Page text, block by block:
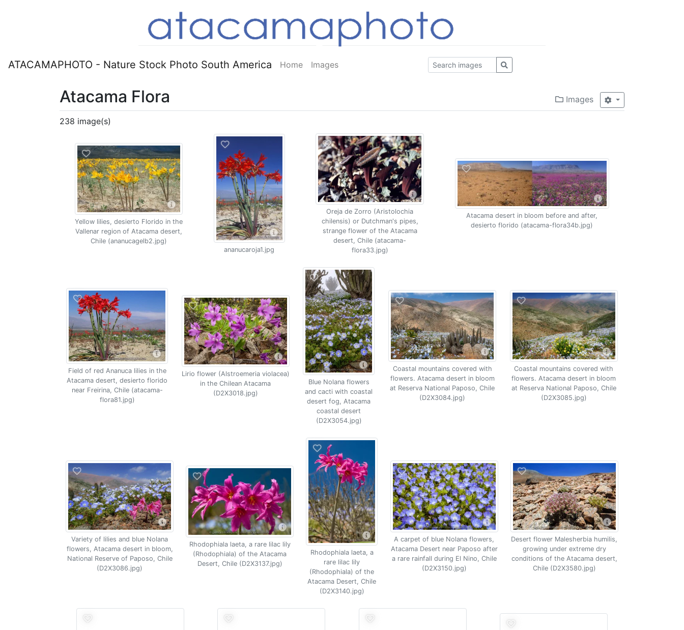
ATACAMAPHOTO - Nature Stock Photo South America Home Images
Images
Atacama Flora
238 image(s)
Yellow lilies, desierto Florido in the
Vallenar region of Atacama desert,
Chile (ananucagelb2.jpg)
ananucaroja1.jpg
Oreja de Zorro (Aristolochia
chilensis) or Dutchman's pipes,
strange flower of the Atacama
desert, Chile (atacama-
flora33.jpg)
Atacama desert in bloom before and after,
desierto florido (atacama-flora34b.jpg)
Field of red Ananuca lilies in the
Atacama desert, desierto florido
near Freirina, Chile (atacama-
flora81.jpg)
Lirio flower (Alstroemeria violacea)
in the Chilean Atacama
(D2X3018.jpg)
Blue Nolana flowers
and cacti with coastal
desert fog, Atacama
coastal desert
(D2X3054.jpg)
Coastal mountains covered with
flowers. Atacama desert in bloom
at Reserva National Paposo, Chile
(D2X3084.jpg)
Coastal mountains covered with
flowers. Atacama desert in bloom
at Reserva National Paposo, Chile
(D2X3085.jpg)
Variety of lilies and blue Nolana
flowers, Atacama desert in bloom,
National Reserve of Paposo, Chile
(D2X3086.jpg)
Rhodophiala laeta, a rare lilac lily
(Rhodophiala) of the Atacama
Desert, Chile (D2X3137.jpg)
Rhodophiala laeta, a
rare lilac lily
(Rhodophiala) of the
Atacama Desert, Chile
(D2X3140.jpg)
A carpet of blue Nolana flowers,
Atacama Desert near Paposo after
a rare rainfall during El Nino, Chile
(D2X3150.jpg)
Desert flower Malesherbia humilis,
growing under extreme dry
conditions of the Atacama desert,
Chile (D2X3580.jpg)